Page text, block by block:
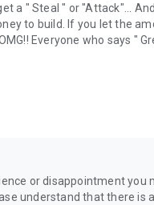
a " Steal " or "Attack"...
to build. If you let the
Everyone who says "
or disappointment you
understand that there is